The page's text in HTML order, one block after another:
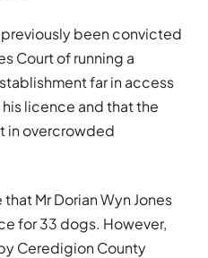
previously been convicted
Court of running a
far in access
licence and that the
in overcrowded
Mr Dorian Wyn Jones
for 33 dogs. However,
Ceredigion County